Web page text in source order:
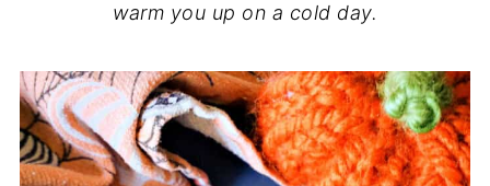
warm you up on a cold day.